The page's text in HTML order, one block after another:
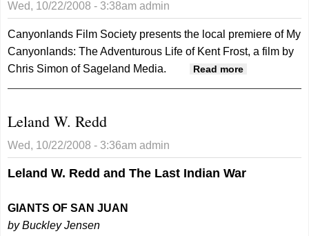
Wed, 10/22/2008 - 3:38am admin
Canyonlands Film Society presents the local premiere of My
Canyonlands: The Adventurous Life of Kent Frost, a film by
Chris Simon of Sageland Media.
Read more
Leland W. Redd
Wed, 10/22/2008 - 3:36am admin
Leland W. Redd and The Last Indian War
GIANTS OF SAN JUAN
by Buckley Jensen